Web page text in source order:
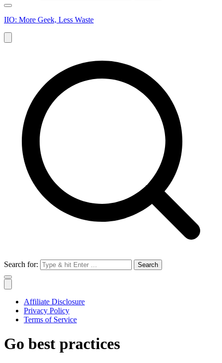
IIO: More Geek, Less Waste
Search for:
Affiliate Disclosure
Privacy Policy
Terms of Service
Go best practices